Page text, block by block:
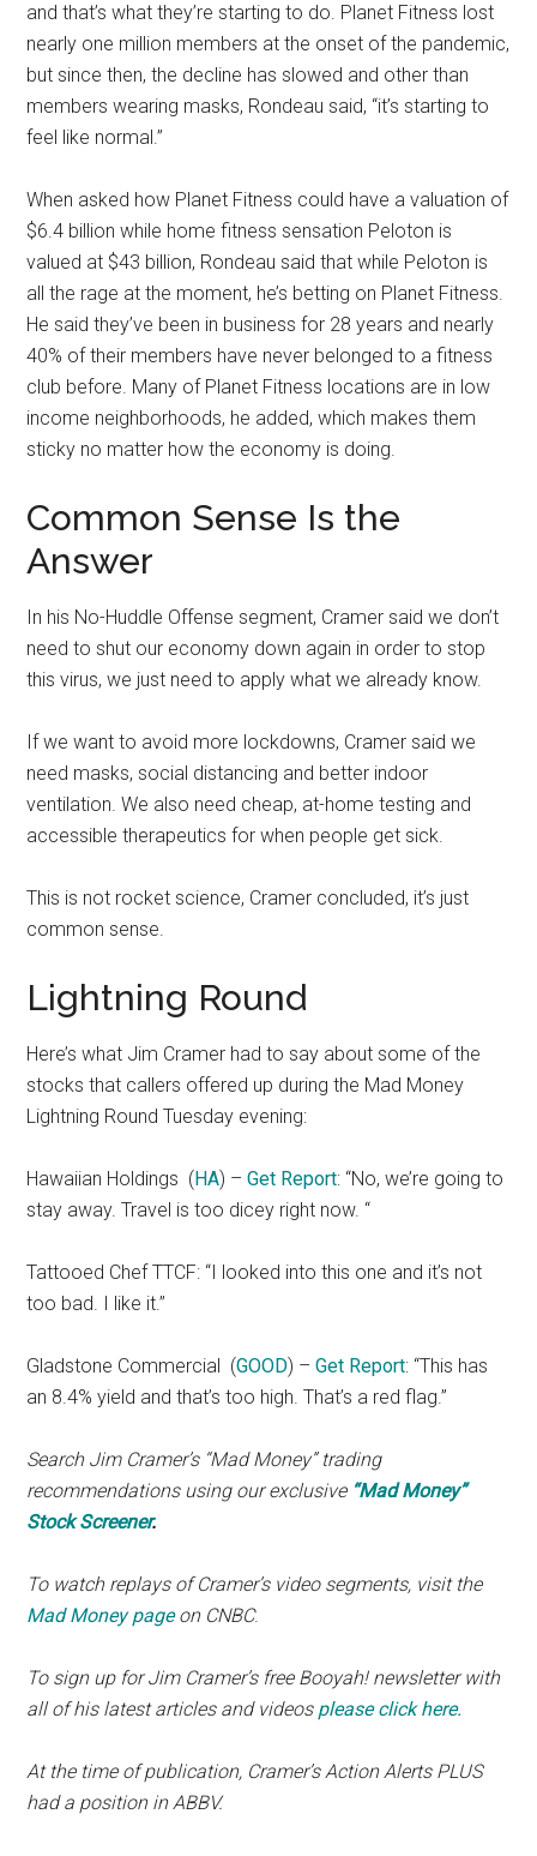
and that’s what they’re starting to do. Planet Fitness lost
nearly one million members at the onset of the pandemic,
but since then, the decline has slowed and other than
members wearing masks, Rondeau said, “it’s starting to
feel like normal.”
When asked how Planet Fitness could have a valuation of
$6.4 billion while home fitness sensation Peloton is
valued at $43 billion, Rondeau said that while Peloton is
all the rage at the moment, he’s betting on Planet Fitness.
He said they’ve been in business for 28 years and nearly
40% of their members have never belonged to a fitness
club before. Many of Planet Fitness locations are in low
income neighborhoods, he added, which makes them
sticky no matter how the economy is doing.
Common Sense Is the
Answer
In his No-Huddle Offense segment, Cramer said we don’t
need to shut our economy down again in order to stop
this virus, we just need to apply what we already know.
If we want to avoid more lockdowns, Cramer said we
need masks, social distancing and better indoor
ventilation. We also need cheap, at-home testing and
accessible therapeutics for when people get sick.
This is not rocket science, Cramer concluded, it’s just
common sense.
Lightning Round
Here’s what Jim Cramer had to say about some of the
stocks that callers offered up during the Mad Money
Lightning Round Tuesday evening:
Hawaiian Holdings (HA) –Get Report: “No, we’re going to
stay away. Travel is too dicey right now. “
Tattooed Chef TTCF: “I looked into this one and it’s not
too bad. I like it.”
Gladstone Commercial (GOOD) –Get Report: “This has
an 8.4% yield and that’s too high. That’s a red flag.”
Search Jim Cramer’s “Mad Money” trading
recommendations using our exclusive “Mad Money”
Stock Screener.
To watch replays of Cramer’s video segments, visit the
Mad Money pageon CNBC.
To sign up for Jim Cramer’s free Booyah! newsletter with
all of his latest articles and videos please click here.
At the time of publication, Cramer’s Action Alerts PLUS
had a position in ABBV.